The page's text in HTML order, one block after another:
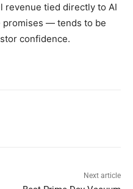
revenue tied directly to AI
— tends to be
confidence.
Next article